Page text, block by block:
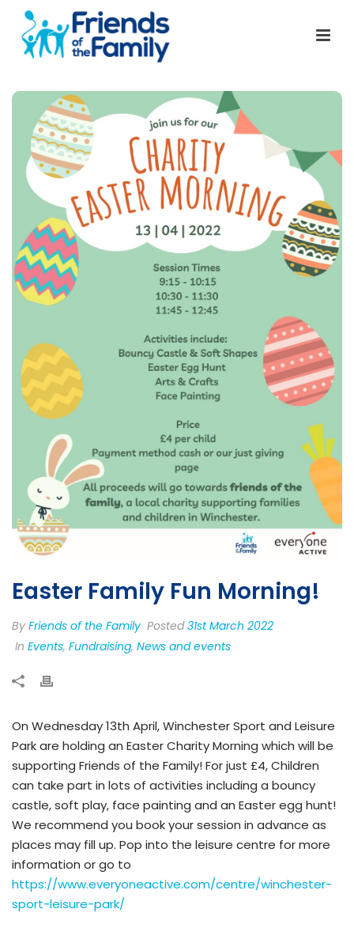
Easter Family Fun Morning!
By Friends of the Family Posted31st March 2022
In Events, Fundraising, News and events
On Wednesday 13th April, Winchester Sport and Leisure
Park are holding an Easter Charity Morning which will be
supporting Friends of the Family! For just £4, Children
can take part in lots of activities including a bouncy
castle, soft play, face painting and an Easter egg hunt!
We recommend you book your session in advance as
places may fill up. Pop into the leisure centre for more
information or go to
https://www.everyoneactive.com/centre/winchester-
sport-leisure-park/